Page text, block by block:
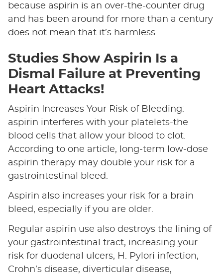
because aspirin is an over-the-counter drug
and has been around for more than a century
does not mean that it’s harmless.
Studies Show Aspirin Is a
Dismal Failure at Preventing
Heart Attacks!
Aspirin Increases Your Risk of Bleeding:
aspirin interferes with your platelets-the
blood cells that allow your blood to clot.
According to one article, long-term low-dose
aspirin therapy may double your risk for a
gastrointestinal bleed.
Aspirin also increases your risk for a brain
bleed, especially if you are older.
Regular aspirin use also destroys the lining of
your gastrointestinal tract, increasing your
risk for duodenal ulcers, H. Pylori infection,
Crohn’s disease, diverticular disease,